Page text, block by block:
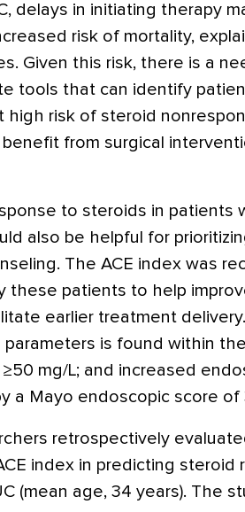
delays in initiating therapy
risk of mortality,
Given this risk, there is a
tools that can identify
high risk of steroid
from surgical
to steroids in patients
also be helpful for
The ACE index was
these patients to help
earlier treatment
is found within
≥50 mg/L; and increased
a Mayo endoscopic score of
retrospectively
index in predicting steroid
(mean age, 34 years). The